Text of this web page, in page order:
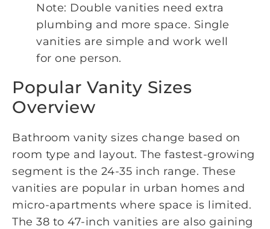
Note: Double vanities need extra
plumbing and more space. Single
vanities are simple and work well
for one person.
Popular Vanity Sizes
Overview
Bathroom vanity sizes change based on
room type and layout. The fastest-growing
segment is the 24-35 inch range. These
vanities are popular in urban homes and
micro-apartments where space is limited.
The 38 to 47-inch vanities are also gaining